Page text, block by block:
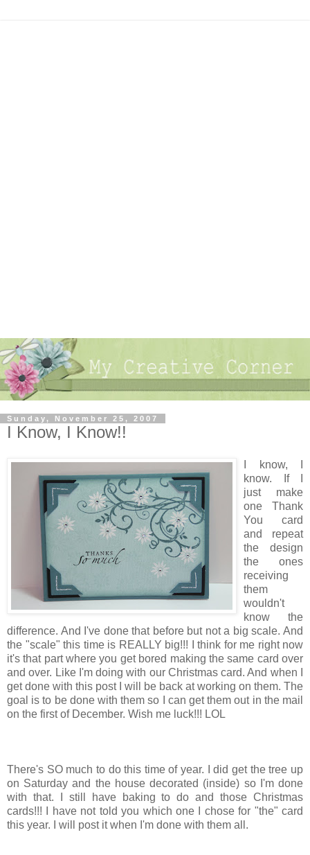
Sunday, November 25, 2007
I Know, I Know!!
I know, I
know. If I
just make
one Thank
You card
and repeat
the design
the ones
receiving
them
wouldn't
know the
difference. And I've done that before but not a big scale. And
the "scale" this time is REALLY big!!! I think for me right now
it's that part where you get bored making the same card over
and over. Like I'm doing with our Christmas card. And when I
get done with this post I will be back at working on them. The
goal is to be done with them so I can get them out in the mail
on the first of December. Wish me luck!!! LOL
There's SO much to do this time of year. I did get the tree up
on Saturday and the house decorated (inside) so I'm done
with that. I still have baking to do and those Christmas
cards!!! I have not told you which one I chose for "the" card
this year. I will post it when I'm done with them all.